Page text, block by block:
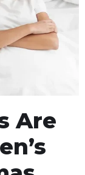
Are